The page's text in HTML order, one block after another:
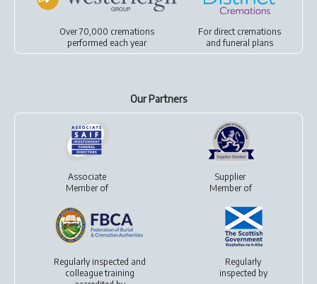
Over 70,000 cremations
performed each year
For direct cremations
andfuneral plans
Our Partners
Associate
Member of
Supplier
Member of
Regularly inspected and
colleague training
Regularly
inspected by